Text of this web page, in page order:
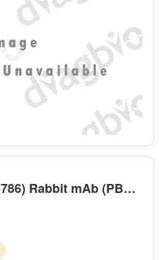
14-3-3 sigma (DGR13786) Rabbit mAb (PBS Only)